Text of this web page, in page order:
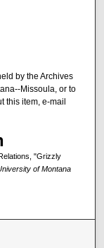
by the Archives
Missoula, or to
this item, e-mail
"Grizzly
of Montana